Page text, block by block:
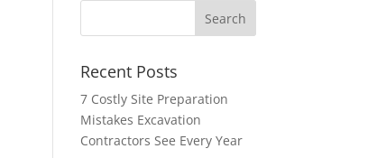
Recent Posts
7 Costly Site Preparation
Mistakes Excavation
Contractors See Every Year